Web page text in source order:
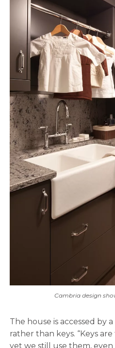
Cambria design
The house is accessed by
rather than keys. “Keys
yet we still use them,